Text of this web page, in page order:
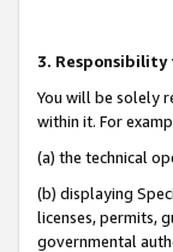
3. Responsibility
You will be solely
within it. For
(a) the technical
(b) displaying
licenses, permits,
governmental